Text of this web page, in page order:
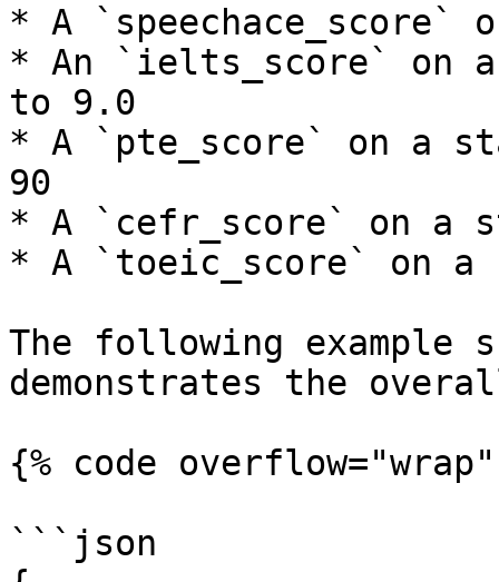
* A
* An `ielts_score` on
to 9.0
* A `pte_score` on a
90
* A `cefr_score` on a
* A `toeic_score` on a
The following example
demonstrates the
{% code
```json